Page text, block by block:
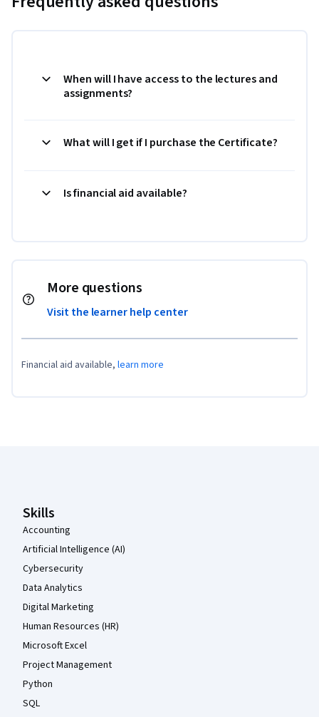
When will I have access to the lectures and
assignments?
What will I get if I purchase the Certificate?
Is financial aid available?
More questions
Visit the learner help center
Financial aid available, learn more
Skills
Accounting
Artificial Intelligence (AI)
Cybersecurity
Data Analytics
Digital Marketing
Human Resources (HR)
Microsoft Excel
Project Management
Python
SQL